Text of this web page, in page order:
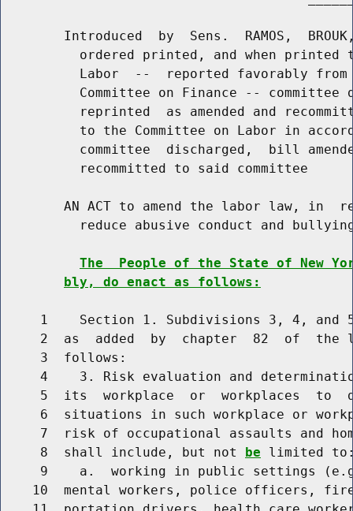
Introduced  by  Sens.  RAMOS,
ordered printed, and when printed
Labor  --  reported favorably
Committee on Finance -- committee
reprinted  as amended and
to the Committee on Labor in
committee  discharged,  bill
          recommitted to said committee
AN ACT to amend the labor law, in
reduce abusive conduct and
The  People of the State of New
bly, do enact as follows:
1    Section 1. Subdivisions 3, 4, and
2  as  added  by  chapter  82  of  the
     3  follows:
4    3. Risk evaluation and
5  its  workplace  or  workplaces  to
6  situations in such workplace or
7  risk of occupational assaults and
     8  shall include, but not
be limited
9    a.  working in public settings
10  mental workers, police officers,